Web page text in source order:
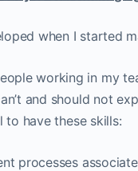
when I started
working in my
and should not
to have these skills:
processes